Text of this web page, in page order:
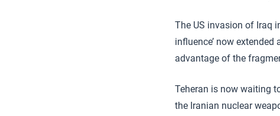
The US invasion of Iraq
influence’ now
advantage of the
Teheran is now waiting
the Iranian nuclear